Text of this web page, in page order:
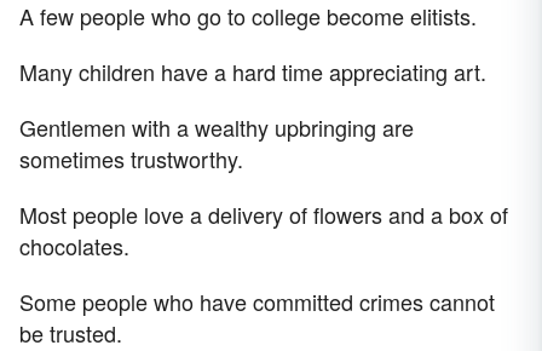
A few people who go to college become elitists.
Many children have a hard time appreciating art.
Gentlemen with a wealthy upbringing are
sometimes trustworthy.
Most people love a delivery of flowers and a box of
chocolates.
Some people who have committed crimes cannot
be trusted.